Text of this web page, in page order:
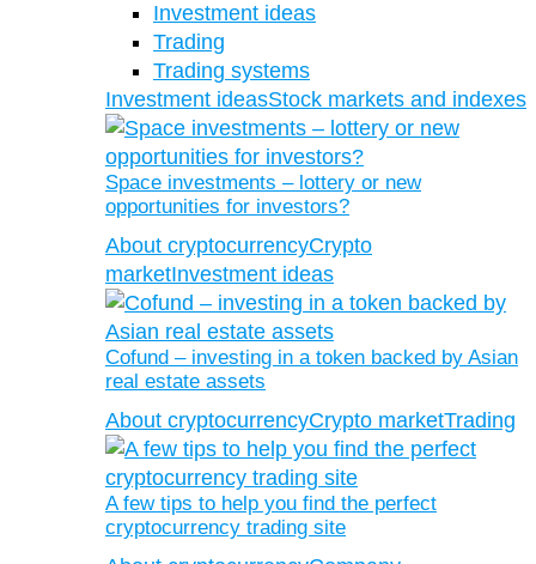
Investment ideas
Trading
Trading systems
Investment ideasStock markets and indexes
Space investments – lottery or new
opportunities for investors?
About cryptocurrencyCrypto
marketInvestment ideas
Cofund – investing in a token backed by Asian
real estate assets
About cryptocurrencyCrypto marketTrading
A few tips to help you find the perfect
cryptocurrency trading site